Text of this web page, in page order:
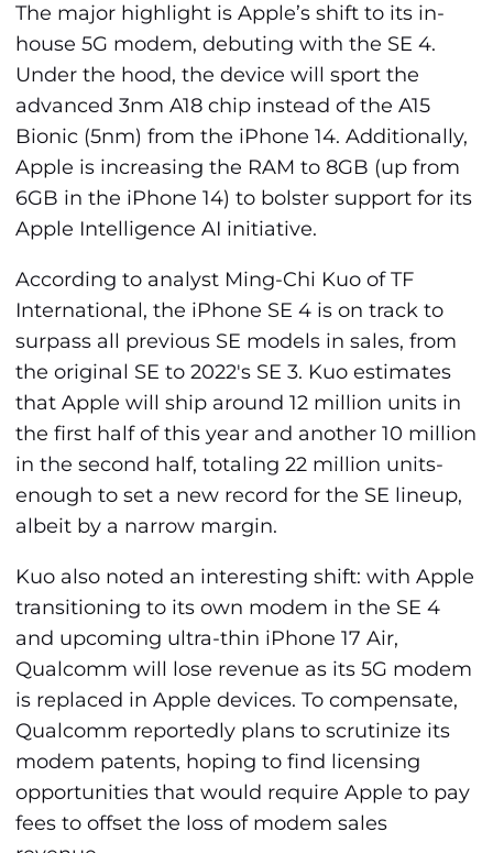
The major highlight is Apple’s shift to its in-
house 5G modem, debuting with the SE 4.
Under the hood, the device will sport the
advanced 3nm A18 chip instead of the A15
Bionic (5nm) from the iPhone 14. Additionally,
Apple is increasing the RAM to 8GB (up from
6GB in the iPhone 14) to bolster support for its
Apple Intelligence AI initiative.
According to analyst Ming-Chi Kuo of TF
International, the iPhone SE 4 is on track to
surpass all previous SE models in sales, from
the original SE to 2022's SE 3. Kuo estimates
that Apple will ship around 12 million units in
the first half of this year and another 10 million
in the second half, totaling 22 million units-
enough to set a new record for the SE lineup,
albeit by a narrow margin.
Kuo also noted an interesting shift: with Apple
transitioning to its own modem in the SE 4
and upcoming ultra-thin iPhone 17 Air,
Qualcomm will lose revenue as its 5G modem
is replaced in Apple devices. To compensate,
Qualcomm reportedly plans to scrutinize its
modem patents, hoping to find licensing
opportunities that would require Apple to pay
fees to offset the loss of modem sales